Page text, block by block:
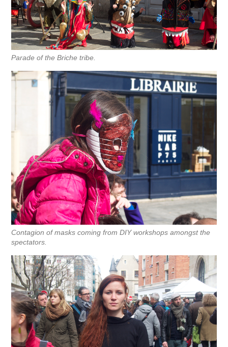
Parade of the Briche tribe.
Contagion of masks coming from DIY workshops amongst the
spectators.